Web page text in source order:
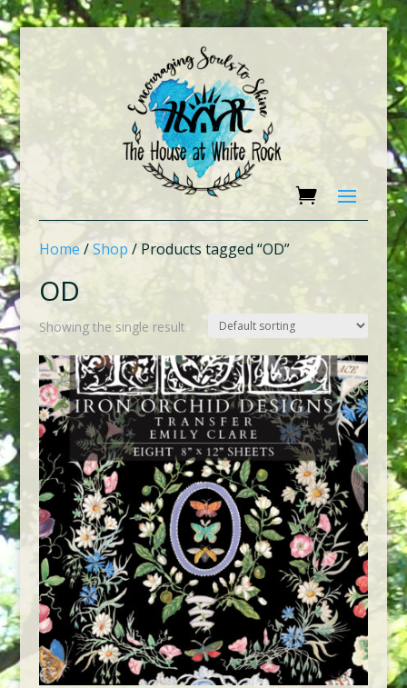
Home /Shop / Products tagged “OD”
OD
Showing the single result